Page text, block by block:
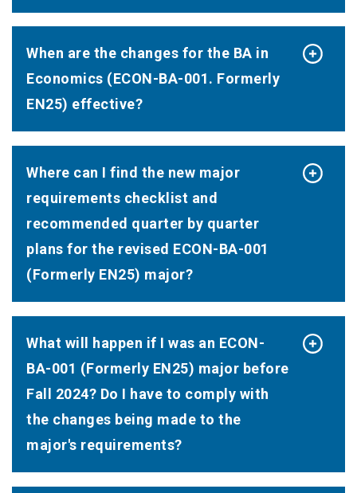
When are the changes for the BA in
Economics (ECON-BA-001. Formerly
EN25) effective?
Where can I find the new major
requirements checklist and
recommended quarter by quarter
plans for the revised ECON-BA-001
(Formerly EN25) major?
What will happen if I was an ECON-
BA-001 (Formerly EN25) major before
Fall 2024? Do I have to comply with
the changes being made to the
major's requirements?